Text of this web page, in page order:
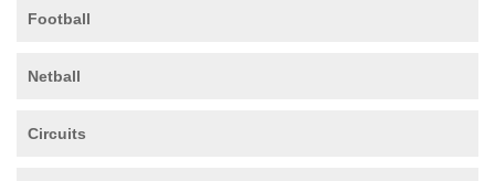
Football
Netball
Circuits